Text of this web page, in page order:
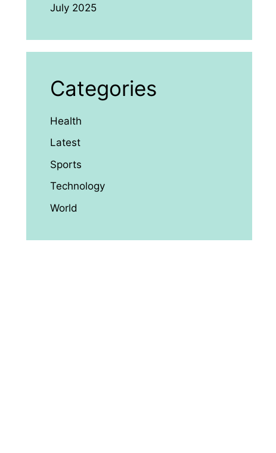
July 2025
Categories
Health
Latest
Sports
Technology
World